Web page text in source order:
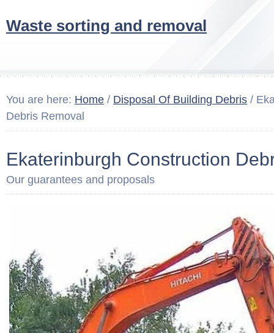
Waste sorting and removal
You are here: Home / Disposal Of Building Debris /
Debris Removal
Ekaterinburgh Construction
Our guarantees and proposals